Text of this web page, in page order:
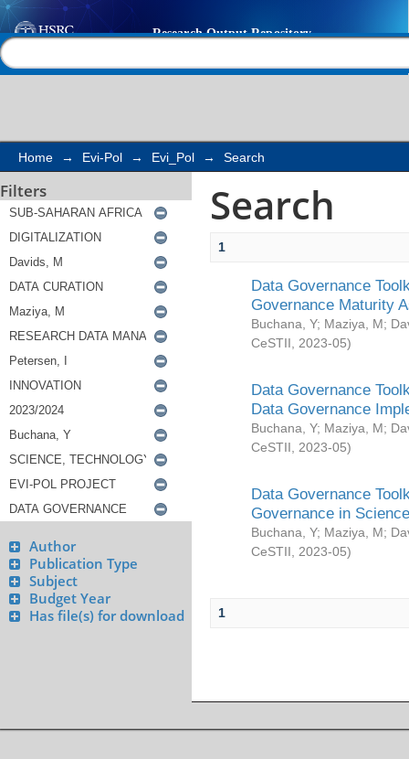
Search
Home → Evi-Pol → Evi_Pol → Search
Filters
Author
Publication Type
Subject
Budget Year
Has file(s) for download
Search
1
Data Governance
Governance Maturity
Buchana, Y; Maziya, M;
CeSTII
2023-05)
Data Governance
Data Governance
Buchana, Y; Maziya, M;
CeSTII
2023-05)
Data Governance
Governance in
Buchana, Y; Maziya, M;
CeSTII
2023-05)
1